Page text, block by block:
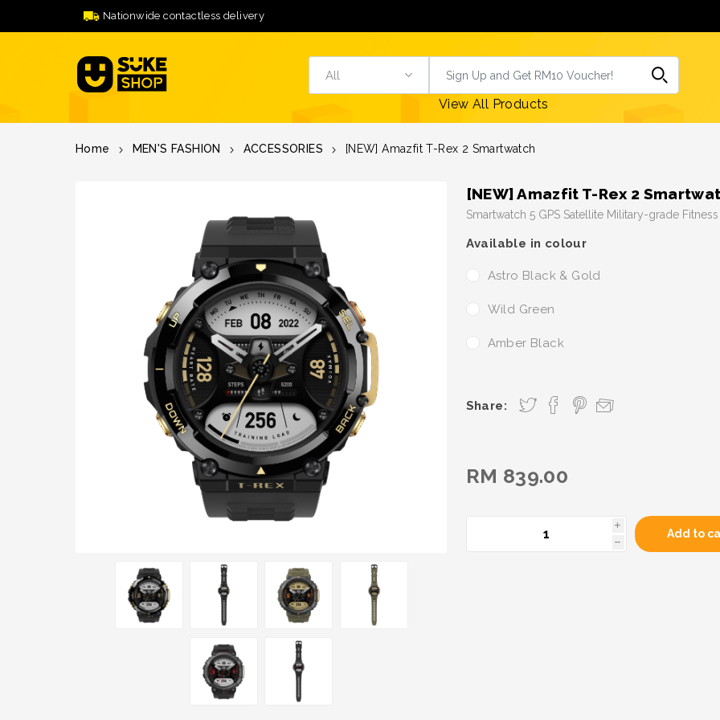
Nationwide contactless delivery
View All Products
Home MEN'S FASHION ACCESSORIES [NEW] Amazfit T-Rex 2 Smartwatch
[NEW] Amazfit T-Rex 2
Smartwatch 5 GPS Satellite Military-grade
Available in colour
Astro Black & Gold
Wild Green
Amber Black
Share:
RM 839.00
i
h
Add to